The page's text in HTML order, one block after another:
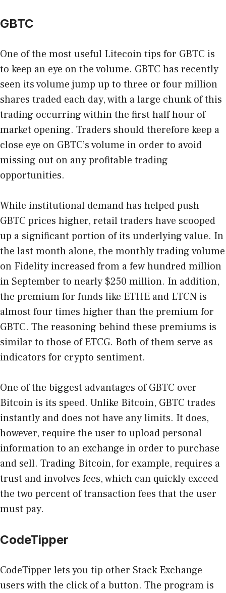
GBTC
One of the most useful Litecoin tips for GBTC is
to keep an eye on the volume. GBTC has recently
seen its volume jump up to three or four million
shares traded each day, with a large chunk of this
trading occurring within the first half hour of
market opening. Traders should therefore keep a
close eye on GBTC’s volume in order to avoid
missing out on any profitable trading
opportunities.
While institutional demand has helped push
GBTC prices higher, retail traders have scooped
up a significant portion of its underlying value. In
the last month alone, the monthly trading volume
on Fidelity increased from a few hundred million
in September to nearly $250 million. In addition,
the premium for funds like ETHE and LTCN is
almost four times higher than the premium for
GBTC. The reasoning behind these premiums is
similar to those of ETCG. Both of them serve as
indicators for crypto sentiment.
One of the biggest advantages of GBTC over
Bitcoin is its speed. Unlike Bitcoin, GBTC trades
instantly and does not have any limits. It does,
however, require the user to upload personal
information to an exchange in order to purchase
and sell. Trading Bitcoin, for example, requires a
trust and involves fees, which can quickly exceed
the two percent of transaction fees that the user
must pay.
CodeTipper
CodeTipper lets you tip other Stack Exchange
users with the click of a button. The program is